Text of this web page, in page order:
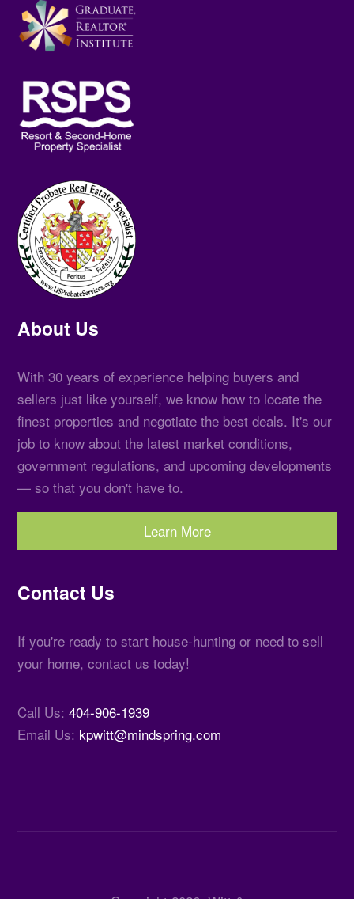
About Us
With 30 years of experience helping buyers and
sellers just like yourself, we know how to locate the
finest properties and negotiate the best deals. It's our
job to know about the latest market conditions,
government regulations, and upcoming developments
— so that you don't have to.
Learn More
Contact Us
If you're ready to start house-hunting or need to sell
your home, contact us today!
Call Us:404-906-1939
Email Us: kpwitt@mindspring.com